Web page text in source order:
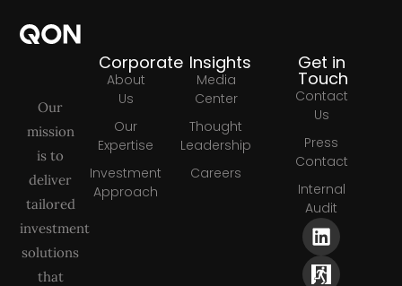
Our
mission
is to
deliver
tailored
investment
solutions
that
Corporate
About
Us
Our
Expertise
Investment
Approach
Insights
Media
Center
Thought
Leadership
Careers
Get in
Touch
Contact
Us
Press
Contact
Internal
Audit